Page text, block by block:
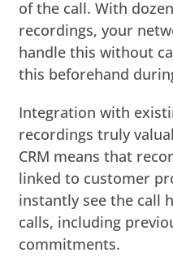
of the call. With
recordings, your
handle this without
this beforehand
Integration with
recordings truly
CRM means that
linked to customer
instantly see the call
calls, including
commitments.